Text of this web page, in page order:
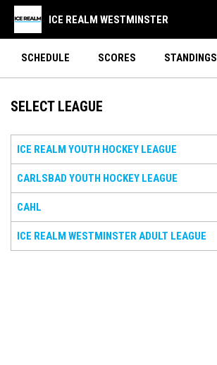
ICE REALM WESTMINSTER
SCHEDULE SCORES STANDINGS
SELECT LEAGUE
ICE REALM YOUTH HOCKEY LEAGUE
CARLSBAD YOUTH HOCKEY LEAGUE
CAHL
ICE REALM WESTMINSTER ADULT LEAGUE